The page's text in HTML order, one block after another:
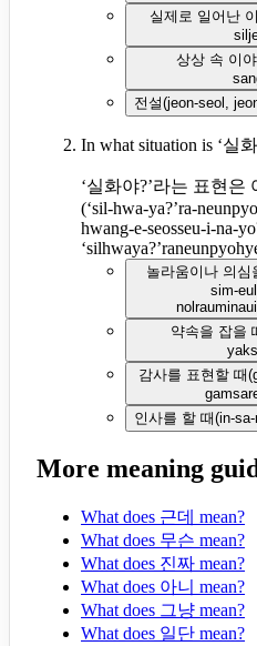
실제로 일어난
상상 속 이
전설(jeon-seol,
In what situation is ‘실
‘실화야?’라는 표현
(‘sil-hwa-ya?’ra-
hwang-e-seosseu-i-na-
놀라움이나 의심
sim-
약속을 잡을
감사를 표현할 때(
인사를 할 때(in-
More meaning
What does 근데 mean?
What does 무슨 mean?
What does 진짜 mean?
What does 아니 mean?
What does 그냥 mean?
What does 일단 mean?